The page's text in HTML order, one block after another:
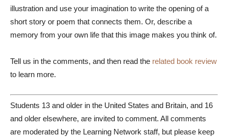
illustration and use your imagination to write the opening of a
short story or poem that connects them. Or, describe a
memory from your own life that this image makes you think of.
Tell us in the comments, and then read the related book review
to learn more.
Students 13 and older in the United States and Britain, and 16
and older elsewhere, are invited to comment. All comments
are moderated by the Learning Network staff, but please keep